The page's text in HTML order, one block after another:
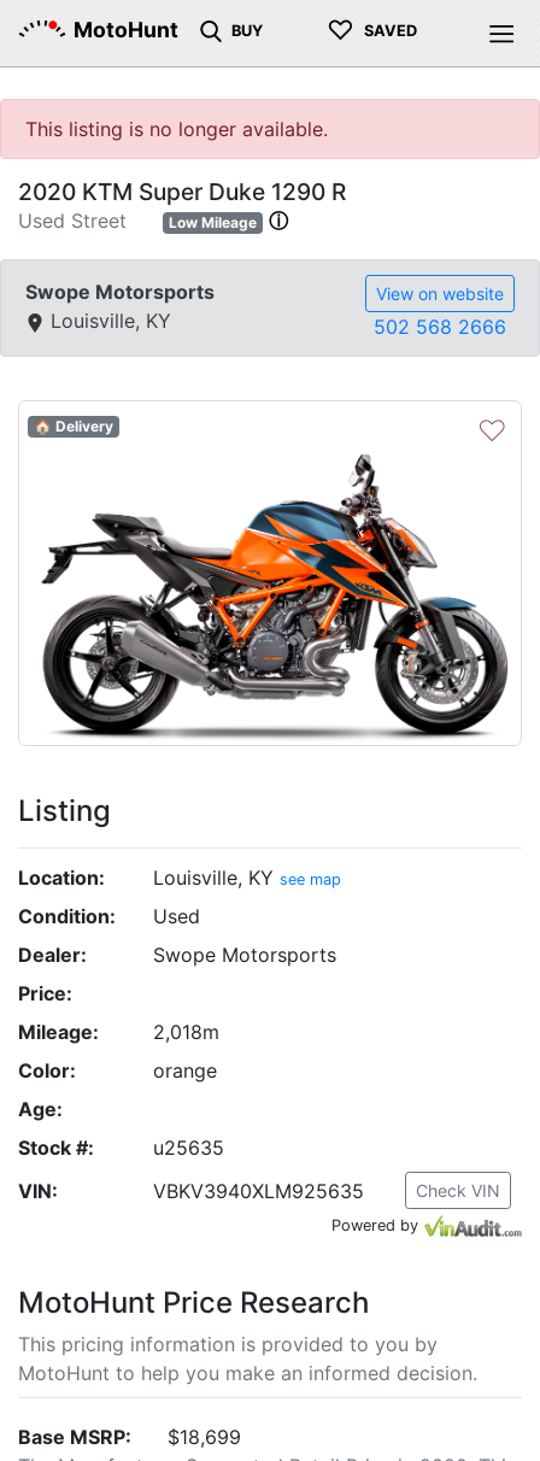
MotoHunt BUY ♡ SAVED
This listing is no longer available.
2020 KTM Super Duke 1290 R
Used Street Low Mileage ⓘ
Swope Motorsports
Louisville, KY
View on website
502 568 2666
♡
🏠 Delivery
Listing
Location: Louisville, KY see map
Condition:
Used
Dealer:
Swope Motorsports
Price:
Mileage:
2,018m
Color:
orange
Age:
Stock #:
u25635
VIN:
VBKV3940XLM925635 Check VIN
Powered by
MotoHunt Price Research
This pricing information is provided to you by
MotoHunt to help you make an informed decision.
Base MSRP:
$18,699